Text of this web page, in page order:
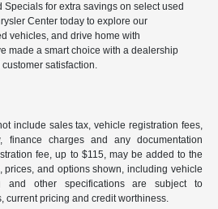
Specials for extra savings on select used
Center today to explore our
vehicles, and drive home with
made a smart choice with a dealership
satisfaction.
include sales tax, vehicle registration fees,
charges and any documentation
fee, up to $115, may be added to the
prices, and options shown, including vehicle
and other specifications are subject to
current pricing and credit worthiness.